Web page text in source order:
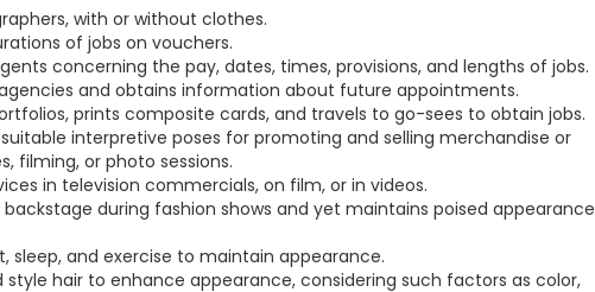
with or without clothes.
of jobs on vouchers.
concerning the pay, dates, times, provisions, and lengths of jobs.
and obtains information about future appointments.
prints composite cards, and travels to go-sees to obtain jobs.
interpretive poses for promoting and selling merchandise or
filming, or photo sessions.
in television commercials, on film, or in videos.
during fashion shows and yet maintains poised appearance
sleep, and exercise to maintain appearance.
hair to enhance appearance, considering such factors as color,